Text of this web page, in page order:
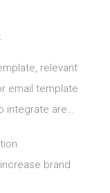
relevant
email template
integrate are…
brand